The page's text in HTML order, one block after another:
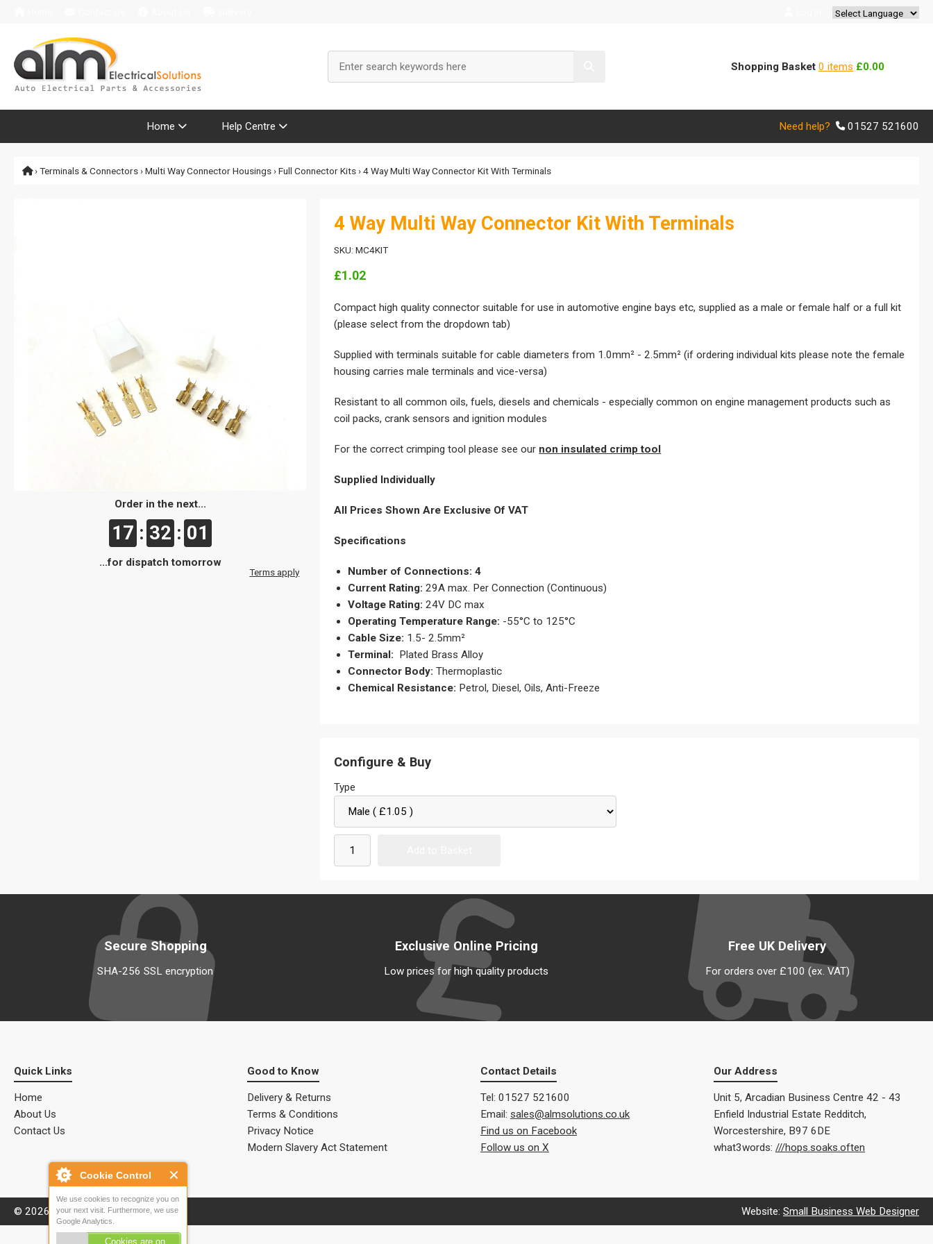
Cookie Control
We use cookies to recognize you on
your next visit. Furthermore, we use
Google Analytics.
Cookies are on
Shopping Basket 0 items £0.00
Home Help Centre Need help? 01527 521600
›Terminals & Connectors›Multi Way Connector Housings›Full Connector Kits› 4 Way Multi Way Connector Kit With Terminals
Order in the next...
17 : 32 : 01
...for dispatch tomorrow
Terms apply
4 Way Multi Way Connector Kit With Terminals
SKU: MC4KIT
£1.02
Compact high quality connector suitable for use in automotive engine bays etc, supplied as a male or female half or a full kit
(please select from the dropdown tab)
Supplied with terminals suitable for cable diameters from 1.0mm² - 2.5mm² (if ordering individual kits please note the female
housing carries male terminals and vice-versa)
Resistant to all common oils, fuels, diesels and chemicals - especially common on engine management products such as
coil packs, crank sensors and ignition modules
For the correct crimping tool please see our non insulated crimp tool
Supplied Individually
All Prices Shown Are Exclusive Of VAT
Specifications
Number of Connections: 4
Current Rating:29A max. Per Connection (Continuous)
Voltage Rating:24V DC max
Operating Temperature Range: -55°C to 125°C
Cable Size: 1.5- 2.5mm²
Terminal: Plated Brass Alloy
Connector Body:Thermoplastic
Chemical Resistance: Petrol, Diesel, Oils, Anti-Freeze
Configure & Buy
Type
Secure Shopping
SHA-256 SSL encryption
Exclusive Online Pricing
Low prices for high quality products
Free UK Delivery
For orders over £100 (ex. VAT)
Quick Links
Home
About Us
Contact Us
Good to Know
Delivery & Returns
Terms & Conditions
Privacy Notice
Modern Slavery Act Statement
Contact Details
Tel: 01527 521600
Email: sales@almsolutions.co.uk
Find us on Facebook
Follow us on X
Our Address
Unit 5, Arcadian Business Centre 42 - 43
Enfield Industrial Estate Redditch,
Worcestershire, B97 6DE
what3words: ///hops.soaks.often
© 2026 ALM Electrical Solutions. Website: Small Business Web Designer